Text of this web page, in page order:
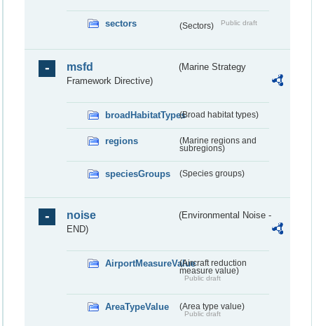
sectors (Sectors) Public draft
msfd
(Marine Strategy
Framework Directive)
broadHabitatTypes(Broad habitat types)
regions
(Marine regions and
subregions)
speciesGroups (Species groups)
noise
(Environmental Noise -
END)
AirportMeasureValue(Aircraft reduction
measure value)
Public draft
AreaTypeValue (Area type value)
Public draft